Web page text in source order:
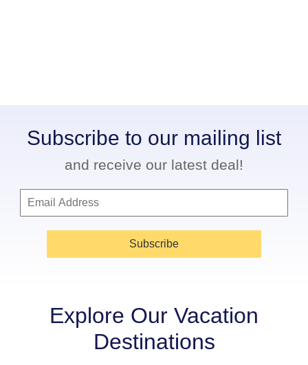
Subscribe to our mailing list
and receive our latest deal!
Subscribe
Explore Our Vacation
Destinations